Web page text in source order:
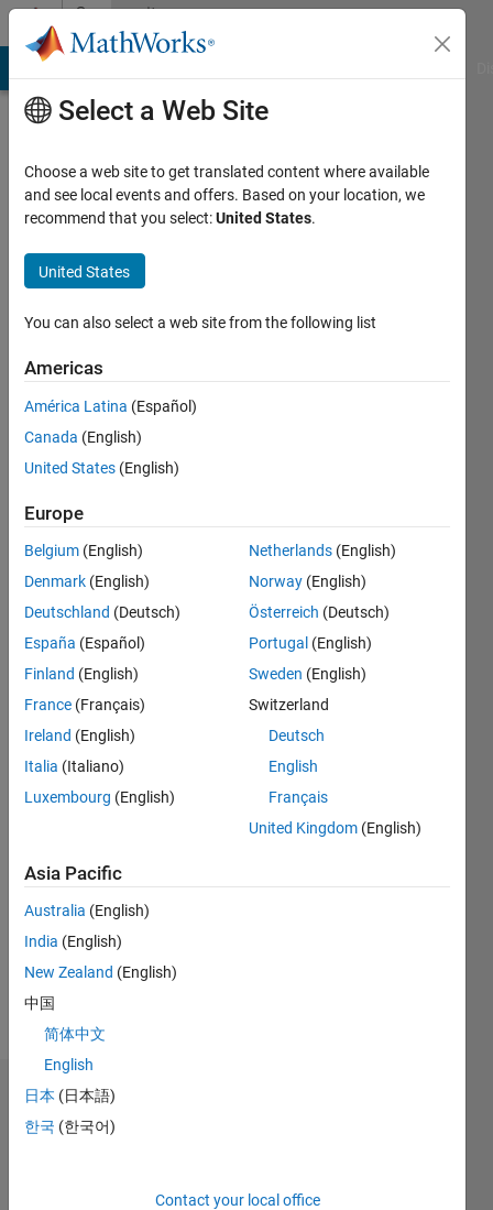
Skip to contentCommunity
Profile
Karnage
Last
years
ago
Active
since
Following:
Programming
Python,
C++, C,
Javascript,
CSS, Perl,
Fortran,
Visual
Spoken
Languages:
English,
French
Dashboard
Select a Web Site
Choose a web site to get translated content where available
and see local events and offers. Based on your location, we
recommend that you select:United States.
United States
You can also select a web site from the following list
Americas
América Latina (Español)
Canada (English)
United States (English)
Europe
Belgium (English)
Denmark (English)
Deutschland (Deutsch)
España (Español)
Finland (English)
France (Français)
Ireland (English)
Italia (Italiano)
Luxembourg (English)
Netherlands (English)
Norway (English)
Österreich (Deutsch)
Portugal (English)
Sweden (English)
Switzerland
Deutsch
English
Français
United Kingdom (English)
Asia Pacific
Australia (English)
India (English)
New Zealand (English)
中国
简体中文
English
日本 (日本語)
한국 (한국어)
Contact your local office